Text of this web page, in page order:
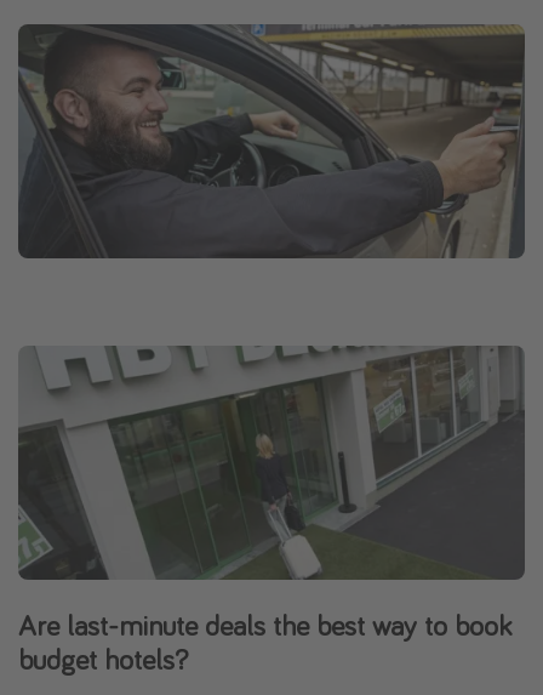
Are last-minute deals the best way to book
budget hotels?